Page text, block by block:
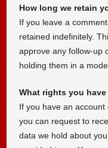
How long we retain
If you leave a
retained indefinitely.
approve any follow-up
holding them in a
What rights you
If you have an
you can request to
data we hold about